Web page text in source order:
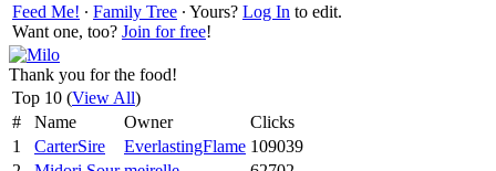
Feed Me! ∙ Family Tree ∙ Yours? Log In to edit.
Want one, too? Join for free!
Thank you for the food!
Top 10 (View All)
#
Name Owner
Clicks
1
CarterSire EverlastingFlame 109039